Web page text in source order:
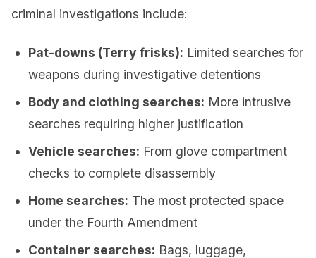
criminal investigations include:
Pat-downs (Terry frisks): Limited searches for
weapons during investigative detentions
Body and clothing searches: More intrusive
searches requiring higher justification
Vehicle searches: From glove compartment
checks to complete disassembly
Home searches: The most protected space
under the Fourth Amendment
Container searches: Bags, luggage,